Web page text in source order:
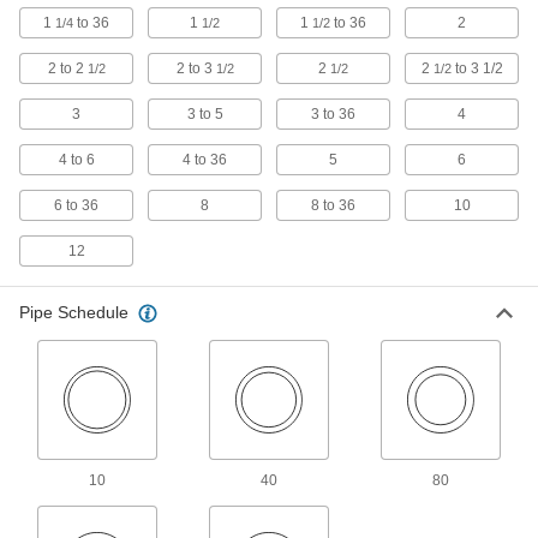
Socket Pipe Fittings
Crimp onto pipe for a leak-free connection that's
7 products
Stainless Steel Threaded Pipe and Fittings
Standard-Wall Stainless Steel Threaded
Pipe Nipples and Pipe
Pair with low-pressure fittings; also known as
Thick-Wall Stainless Steel Threaded Pipe
479 products
Standard-Wall Stainless Steel Threaded
Pipe Nipples and Pipe with Sealant
1 1/4 to 36 1 1/2 1 1/2 to 36 2
2 to 2 1/2 2 to 3 1/2 2 1/2 2 1/2to 3 1/2
3 3 to 5 3 to 36 4
4 to 6 4 to 36 5 6
6 to 36 8 8 to 36 10
12
Pipe Schedule
10 40 80